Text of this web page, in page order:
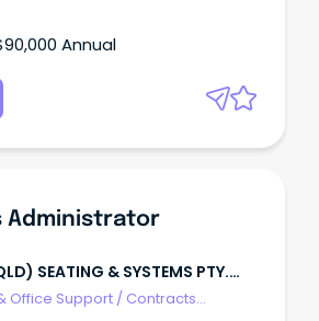
Annual
Administrator
SEATING & SYSTEMS PTY.
Office Support / Contracts